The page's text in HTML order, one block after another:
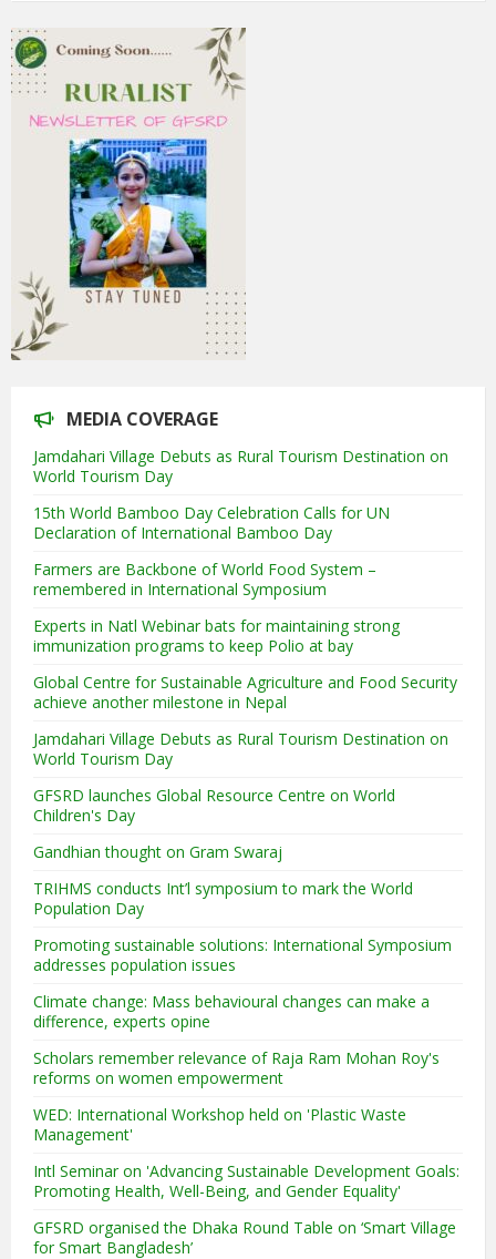
MEDIA COVERAGE
Jamdahari Village Debuts as Rural Tourism Destination on
World Tourism Day
15th World Bamboo Day Celebration Calls for UN
Declaration of International Bamboo Day
Farmers are Backbone of World Food System –
remembered in International Symposium
Experts in Natl Webinar bats for maintaining strong
immunization programs to keep Polio at bay
Global Centre for Sustainable Agriculture and Food Security
achieve another milestone in Nepal
Jamdahari Village Debuts as Rural Tourism Destination on
World Tourism Day
GFSRD launches Global Resource Centre on World
Children's Day
Gandhian thought on Gram Swaraj
TRIHMS conducts Int’l symposium to mark the World
Population Day
Promoting sustainable solutions: International Symposium
addresses population issues
Climate change: Mass behavioural changes can make a
difference, experts opine
Scholars remember relevance of Raja Ram Mohan Roy's
reforms on women empowerment
WED: International Workshop held on 'Plastic Waste
Management'
Intl Seminar on 'Advancing Sustainable Development Goals:
Promoting Health, Well-Being, and Gender Equality'
GFSRD organised the Dhaka Round Table on ‘Smart Village
for Smart Bangladesh’